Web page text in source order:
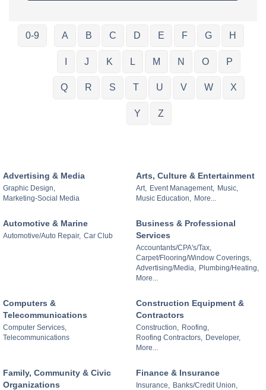
0-9 A B C D E F G H
J K L M N O P
Q R S T U V W X
Y Z
Advertising & Media
Graphic Design,
Marketing-Social Media
Arts, Culture & Entertainment
Art, Event Management, Music,
Music Education, More...
Automotive & Marine
Automotive/Auto Repair, Car Club
Business & Professional
Services
Accountants/CPA's/Tax,
Carpet/Flooring/Window Coverings,
Advertising/Media, Plumbing/Heating,
More...
Computers &
Telecommunications
Computer Services,
Telecommunications
Construction Equipment &
Contractors
Construction,
Roofing,
Roofing Contractors,
Developer,
More...
Family, Community & Civic
Organizations
Finance & Insurance
Insurance,
Banks/Credit Union,